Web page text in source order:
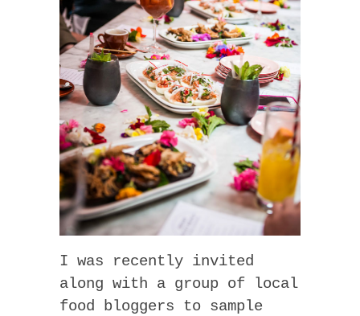
I was recently invited
along with a group of local
food bloggers to sample